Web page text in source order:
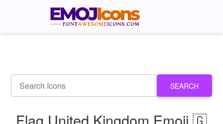
SEARCH
Flag United Kingdom Emoji 🇬